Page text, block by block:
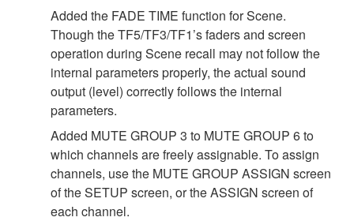
Added the FADE TIME function for Scene.
Though the TF5/TF3/TF1’s faders and screen
operation during Scene recall may not follow the
internal parameters properly, the actual sound
output (level) correctly follows the internal
parameters.
Added MUTE GROUP 3 to MUTE GROUP 6 to
which channels are freely assignable. To assign
channels, use the MUTE GROUP ASSIGN screen
of the SETUP screen, or the ASSIGN screen of
each channel.